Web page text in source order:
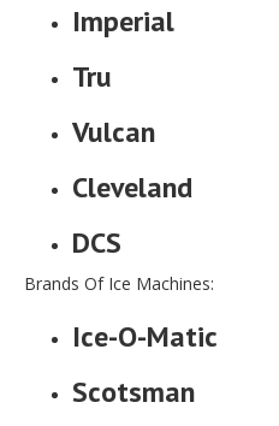
Imperial
Tru
Vulcan
Cleveland
DCS
Brands Of Ice Machines:
Ice-O-Matic
Scotsman